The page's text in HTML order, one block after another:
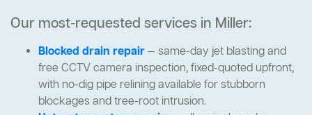
Our most-requested services in Miller:
Blocked drain repair— same-day jet blasting and
free CCTV camera inspection, fixed-quoted upfront,
with no-dig pipe relining available for stubborn
blockages and tree-root intrusion.